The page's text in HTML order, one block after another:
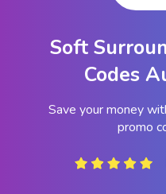
Soft
Codes
Save your money
promo